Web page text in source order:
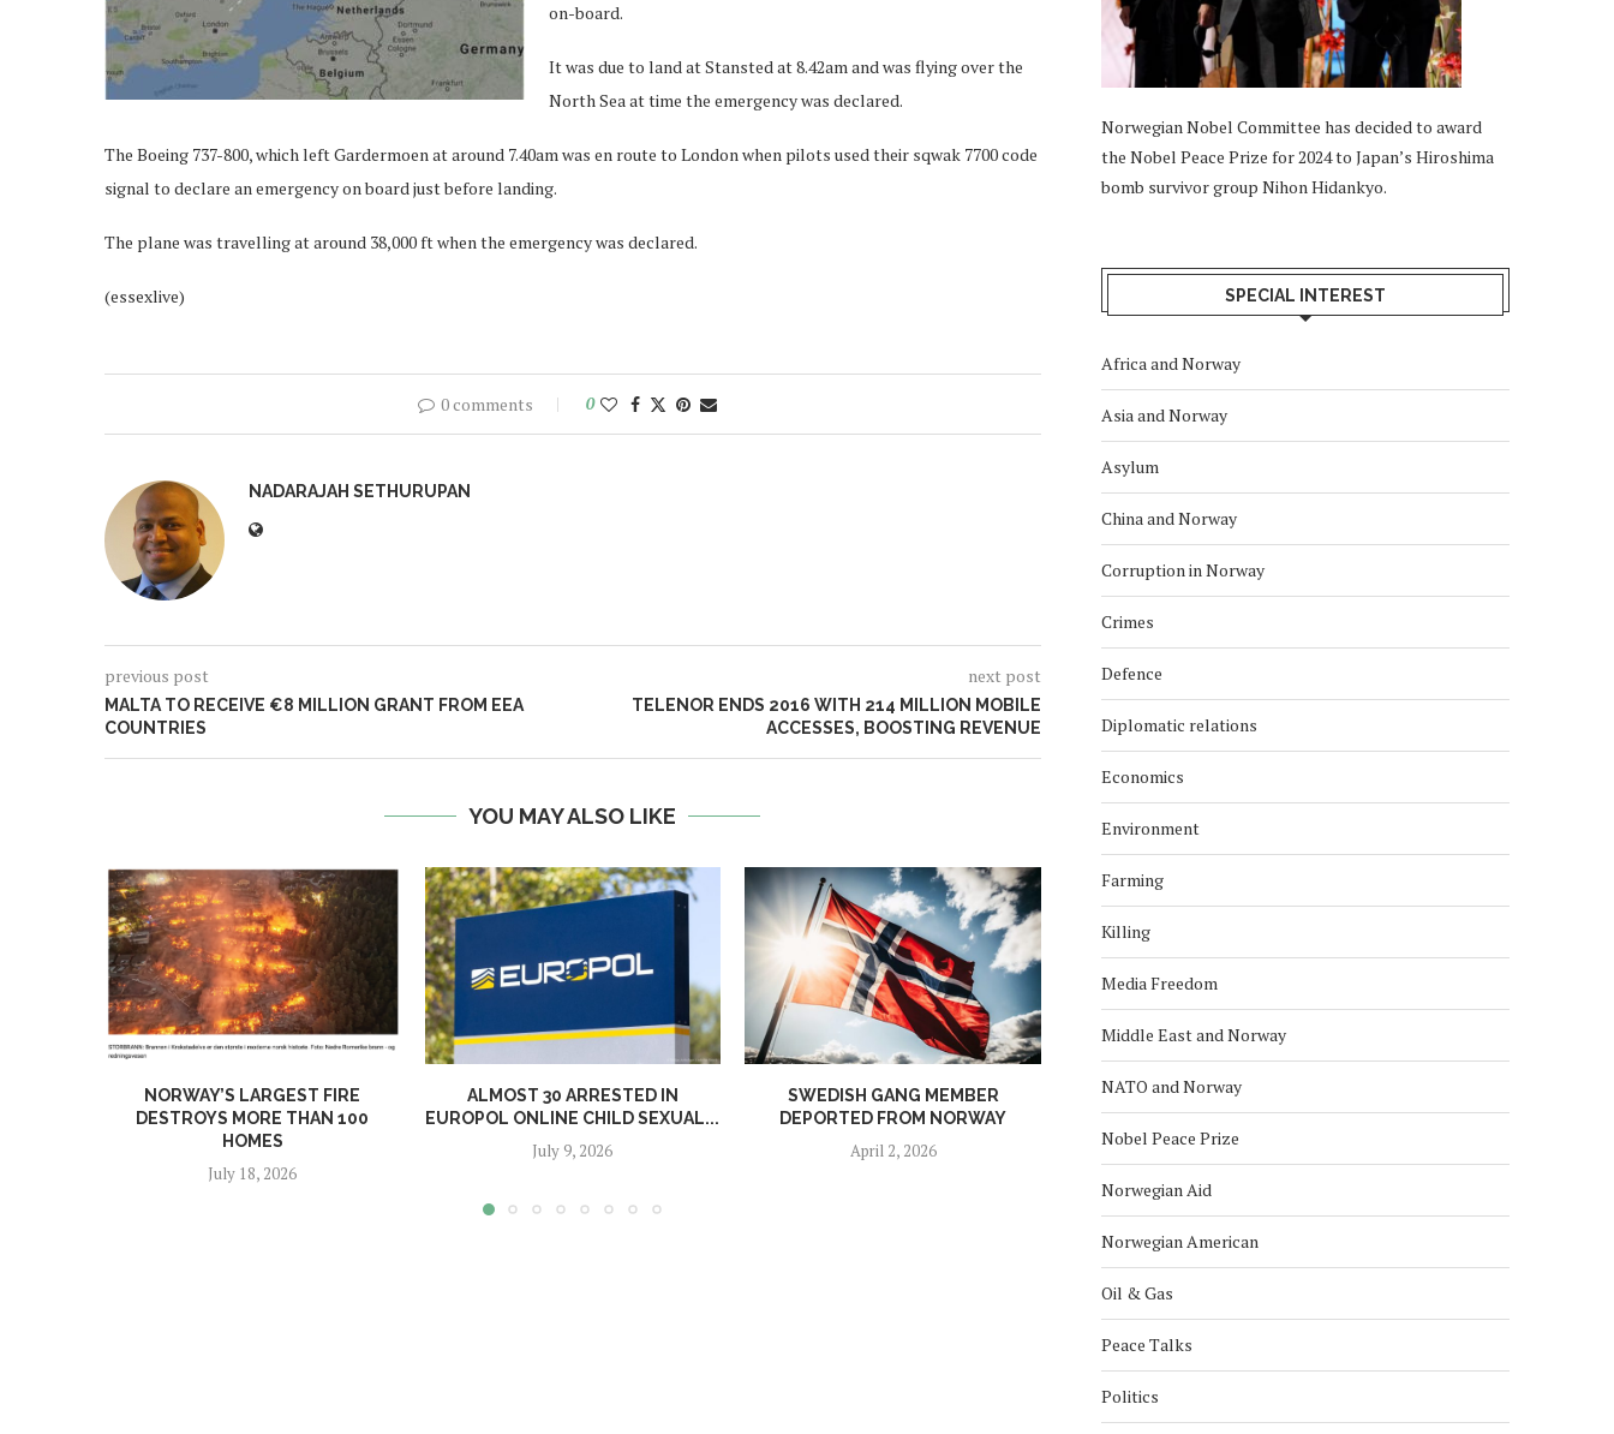
on-board.
It was due to land at Stansted at 8.42am and was flying over the
North Sea at time the emergency was declared.
The Boeing 737-800, which left Gardermoen at around 7.40am was en route to London when pilots used their sqwak 7700 code
signal to declare an emergency on board just before landing.
The plane was travelling at around 38,000 ft when the emergency was declared.
(essexlive)
0 comments 0
NADARAJAH SETHURUPAN
previous post
MALTA TO RECEIVE €8 MILLION GRANT FROM EEA
COUNTRIES
next post
TELENOR ENDS 2016 WITH 214 MILLION MOBILE
ACCESSES, BOOSTING REVENUE
YOU MAY ALSO LIKE
NORWAY’S LARGEST FIRE
DESTROYS MORE THAN 100
HOMES
July 18, 2026
ALMOST 30 ARRESTED IN
EUROPOL ONLINE CHILD SEXUAL...
July 9, 2026
SWEDISH GANG MEMBER
DEPORTED FROM NORWAY
April 2, 2026
POLICE RELEASE IMAGES OF
SUSPECT IN U.S. EMBASSY...
March 10, 2026
US EMBASSY IN OSLO,
Norwegian Nobel Committee has decided to award
the Nobel Peace Prize for 2024 to Japan’s Hiroshima
bomb survivor group Nihon Hidankyo.
SPECIAL INTEREST
Africa and Norway
Asia and Norway
Asylum
China and Norway
Corruption in Norway
Crimes
Defence
Diplomatic relations
Economics
Environment
Farming
Killing
Media Freedom
Middle East and Norway
NATO and Norway
Nobel Peace Prize
Norwegian Aid
Norwegian American
Oil & Gas
Peace Talks
Politics